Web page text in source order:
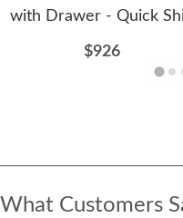
with Drawer - Quick
$926
What Customers